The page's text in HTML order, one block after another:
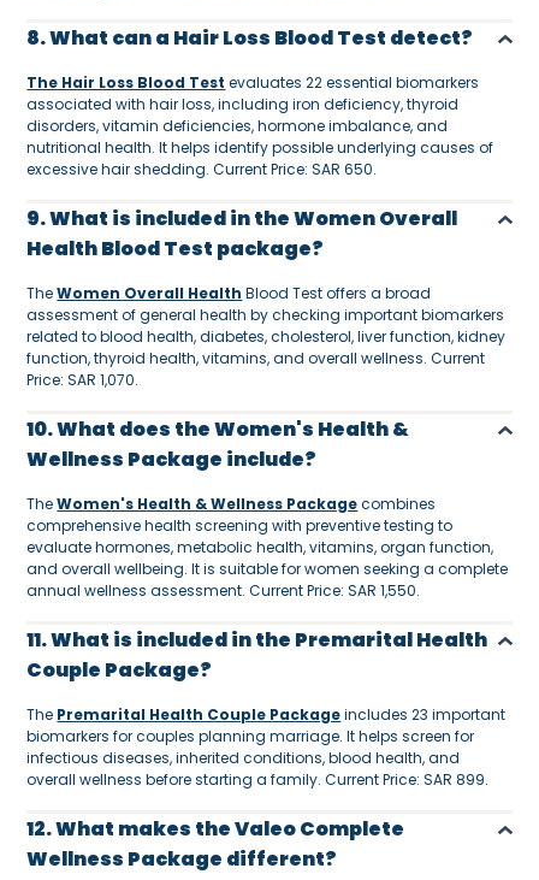
8. What can a Hair Loss Blood Test detect?
The Hair Loss Blood Test evaluates 22 essential biomarkers
associated with hair loss, including iron deficiency, thyroid
disorders, vitamin deficiencies, hormone imbalance, and
nutritional health. It helps identify possible underlying causes of
excessive hair shedding. Current Price: SAR 650.
9. What is included in the Women Overall
Health Blood Test package?
TheWomen Overall Health Blood Test offers a broad
assessment of general health by checking important biomarkers
related to blood health, diabetes, cholesterol, liver function, kidney
function, thyroid health, vitamins, and overall wellness. Current
Price: SAR 1,070.
10. What does the Women's Health &
Wellness Package include?
TheWomen's Health & Wellness Packagecombines
comprehensive health screening with preventive testing to
evaluate hormones, metabolic health, vitamins, organ function,
and overall wellbeing. It is suitable for women seeking a complete
annual wellness assessment. Current Price: SAR 1,550.
11. What is included in the Premarital Health
Couple Package?
The Premarital Health Couple Packageincludes 23 important
biomarkers for couples planning marriage. It helps screen for
infectious diseases, inherited conditions, blood health, and
overall wellness before starting a family. Current Price: SAR 899.
12. What makes the Valeo Complete
Wellness Package different?